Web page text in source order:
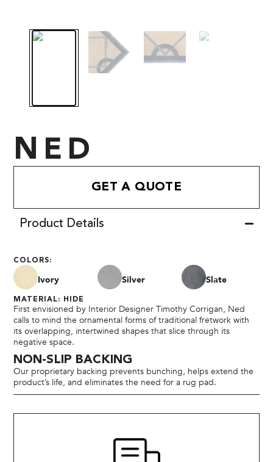
NED
GET A QUOTE
Product Details
COLORS:
Ivory Silver Slate
MATERIAL: HIDE
First envisioned by Interior Designer Timothy Corrigan, Ned
calls to mind the ornamental forms of traditional fretwork with
its overlapping, intertwined shapes that slice through its
negative space.
NON-SLIP BACKING
Our proprietary backing prevents bunching, helps extend the
product’s life, and eliminates the need for a rug pad.